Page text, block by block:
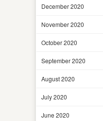
December 2020
November 2020
October 2020
September 2020
August 2020
July 2020
June 2020